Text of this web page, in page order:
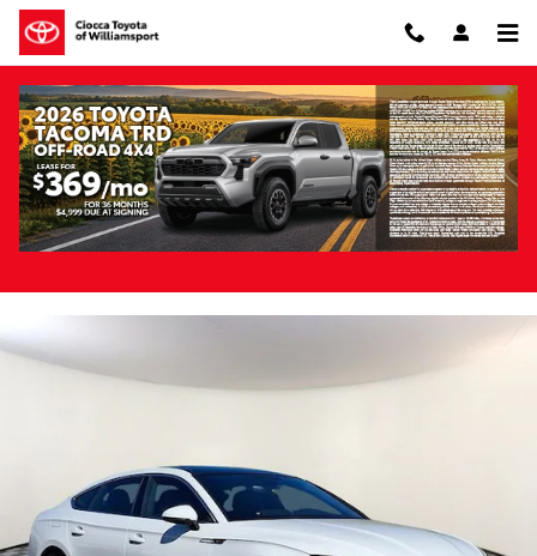
Skip to main content
Pre-Owned 2023 Audi A5 Sportback 45 S
Line Premium Plus quattro
Pre-Owned 114 views in the past 7 days